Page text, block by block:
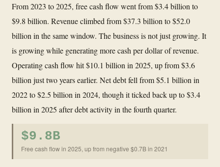
From 2023 to 2025, free cash flow went from $3.4 billion to
$9.8 billion. Revenue climbed from $37.3 billion to $52.0
billion in the same window. The business is not just growing. It
is growing while generating more cash per dollar of revenue.
Operating cash flow hit $10.1 billion in 2025, up from $3.6
billion just two years earlier. Net debt fell from $5.1 billion in
2022 to $2.5 billion in 2024, though it ticked back up to $3.4
billion in 2025 after debt activity in the fourth quarter.
$9.8B
Free cash flow in 2025, up from negative $0.7B in 2021